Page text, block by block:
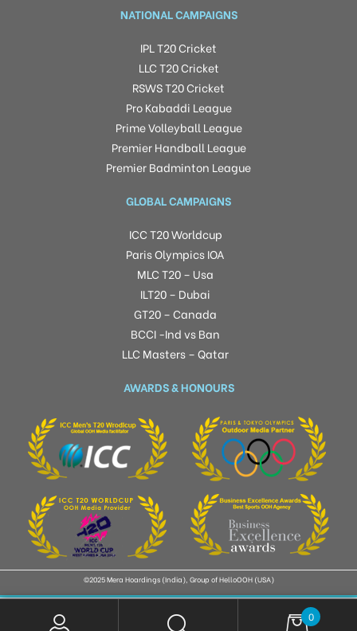
NATIONAL CAMPAIGNS
IPL T20 Cricket
LLC T20 Cricket
RSWS T20 Cricket
Pro Kabaddi League
Prime Volleyball League
Premier Handball League
Premier Badminton League
GLOBAL CAMPAIGNS
ICC T20 Worldcup
Paris Olympics IOA
MLC T20 – Usa
ILT20 – Dubai
GT20 – Canada
BCCI -Ind vs Ban
LLC Masters – Qatar
AWARDS & HONOURS
©2025 Mera Hoardings (India), Group of HelloOOH (USA)
0